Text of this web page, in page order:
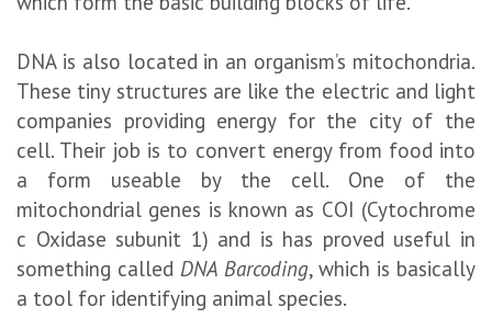
DNA is also located in an organism’s mitochondria.
These tiny structures are like the electric and light
companies providing energy for the city of the
cell. Their job is to convert energy from food into
a form useable by the cell. One of the
mitochondrial genes is known as COI (Cytochrome
c Oxidase subunit 1) and is has proved useful in
something called DNA Barcoding, which is basically
a tool for identifying animal species.